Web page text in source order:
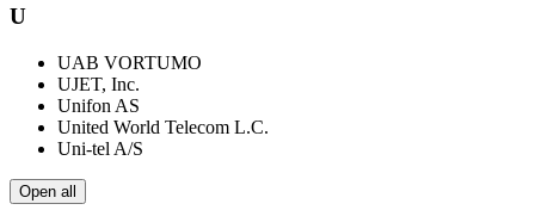
U
UAB VORTUMO
UJET, Inc.
Unifon AS
United World Telecom L.C.
Uni-tel A/S
Open all